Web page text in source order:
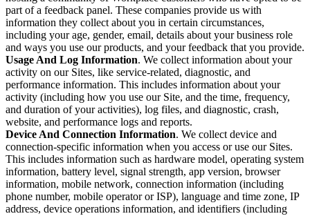
part of a feedback panel. These companies provide us with
information they collect about you in certain circumstances,
including your age, gender, email, details about your business role
and ways you use our products, and your feedback that you provide.
Usage And Log Information. We collect information about your
activity on our Sites, like service-related, diagnostic, and
performance information. This includes information about your
activity (including how you use our Site, and the time, frequency,
and duration of your activities), log files, and diagnostic, crash,
website, and performance logs and reports.
Device And Connection Information. We collect device and
connection-specific information when you access or use our Sites.
This includes information such as hardware model, operating system
information, battery level, signal strength, app version, browser
information, mobile network, connection information (including
phone number, mobile operator or ISP), language and time zone, IP
address, device operations information, and identifiers (including